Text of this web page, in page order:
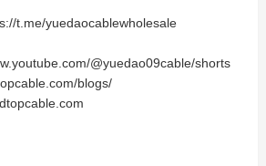
t.me/yuedaocablewholesale
@yuedao09cable/shorts
blogs/